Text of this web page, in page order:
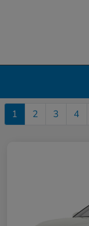
1 2 3 4